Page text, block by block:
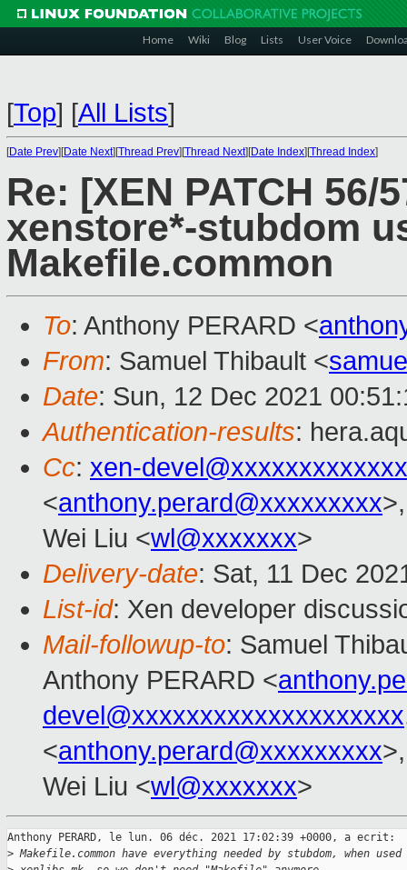
Home Wiki Blog Lists User Voice
[Top] [All Lists]
[Date Prev][Date Next][Thread Prev][Thread Next][Date Index][Thread Index]
Re: [XEN PATCH
xenstore*-stubdom
Makefile.common
To: Anthony PERARD <
From: Samuel Thibault <
Date: Sun, 12 Dec 2021
Authentication-results:
Cc: xen-
<anthony.perard@xxxxxxxxx
Wei Liu <wl@xxxxxxx>
Delivery-date: Sat, 11 Dec
List-id: Xen developer
Mail-followup-to: Samuel
Anthony PERARD <
devel@xxxxxxxxxxxxxxxxxxxx
<anthony.perard@xxxxxxxxx
Wei Liu <wl@xxxxxxx>
Anthony PERARD, le lun. 06 déc. 2021 17:02:39 +0000, a ecrit:
> Makefile.common have everything needed by stubdom, when